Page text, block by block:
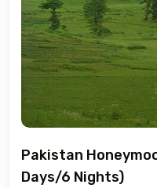
Pakistan
Days/6 Nights)